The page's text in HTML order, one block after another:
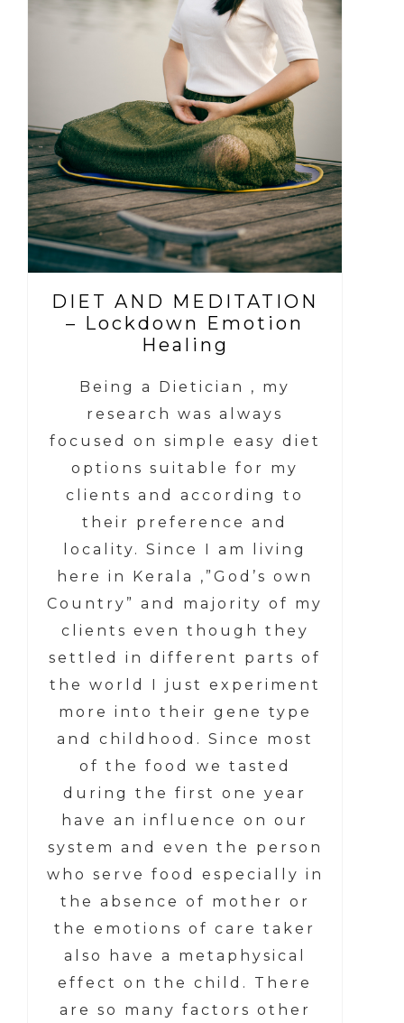
DIET AND MEDITATION
– Lockdown Emotion
Healing
Being a Dietician , my
research was always
focused on simple easy diet
options suitable for my
clients and according to
their preference and
locality. Since I am living
here in Kerala ,”God’s own
Country” and majority of my
clients even though they
settled in different parts of
the world I just experiment
more into their gene type
and childhood. Since most
of the food we tasted
during the first one year
have an influence on our
system and even the person
who serve food especially in
the absence of mother or
the emotions of care taker
also have a metaphysical
effect on the child. There
are so many factors other